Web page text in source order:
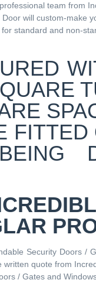
team from
will custom-make
standard and non-
Security Doors /
quote from
/ Gates and